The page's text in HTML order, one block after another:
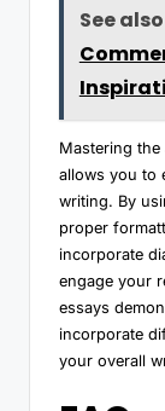
See also
Mastering
allows you to
writing. By
proper
incorporate
engage your
essays
incorporate
your overall